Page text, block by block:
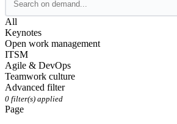
All
Keynotes
Open work management
ITSM
Agile & DevOps
Teamwork culture
Advanced filter
0 filter(s) applied
Page